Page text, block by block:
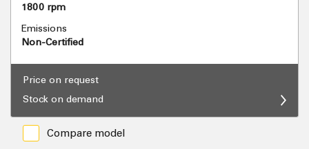
1800 rpm
Emissions
Non-Certified
Price on request
Stock on demand
Compare model